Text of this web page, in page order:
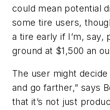
could mean potential
some tire users,
a tire early if I’m, say,
ground at $1,500 an
The user might
and go farther,” says
that it’s not just